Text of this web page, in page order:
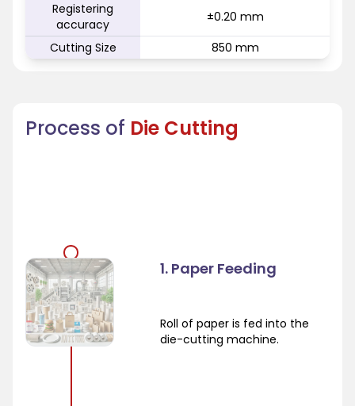
Registering
accuracy
±0.20 mm
Cutting Size
850 mm
Process of Die Cutting
1. Paper Feeding
Roll of paper is fed into the
die-cutting machine.